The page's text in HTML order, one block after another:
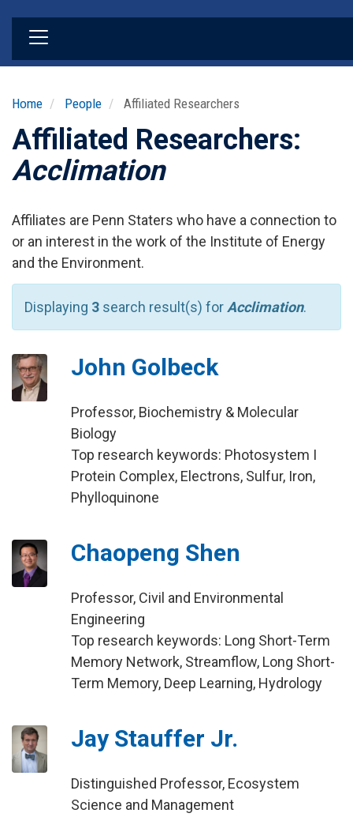
Home People Affiliated Researchers
Affiliated Researchers:
Acclimation
Affiliates are Penn Staters who have a connection to
or an interest in the work of the Institute of Energy
and the Environment.
Displaying 3 search result(s) for Acclimation.
John Golbeck
Professor, Biochemistry & Molecular
Biology
Top research keywords: Photosystem I
Protein Complex, Electrons, Sulfur, Iron,
Phylloquinone
Chaopeng Shen
Professor, Civil and Environmental
Engineering
Top research keywords: Long Short-Term
Memory Network, Streamflow, Long Short-
Term Memory, Deep Learning, Hydrology
Jay Stauffer Jr.
Distinguished Professor, Ecosystem
Science and Management